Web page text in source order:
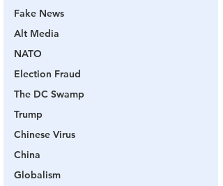
Fake News
Alt Media
NATO
Election Fraud
The DC Swamp
Trump
Chinese Virus
China
Globalism